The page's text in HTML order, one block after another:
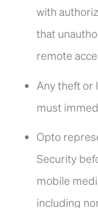
with
that
remote
Any theft or
must
Opto
Security
mobile
including